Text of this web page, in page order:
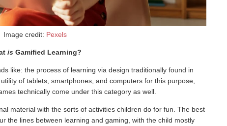
Image credit: Pexels
is Gamified Learning?
like: the process of learning via design traditionally found in
of tablets, smartphones, and computers for this purpose,
technically come under this category as well.
material with the sorts of activities children do for fun. The best
the lines between learning and gaming, with the child mostly